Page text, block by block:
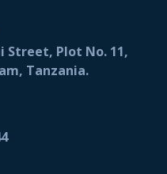
Street, Plot No. 11,
Tanzania.